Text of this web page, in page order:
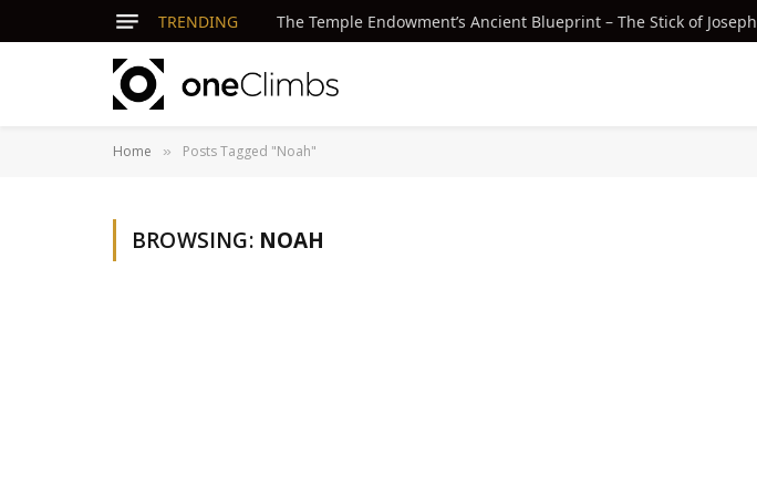
TRENDING The Temple Endowment’s Ancient Blueprint – The Stick of Joseph
Home » Posts Tagged "Noah"
BROWSING: NOAH